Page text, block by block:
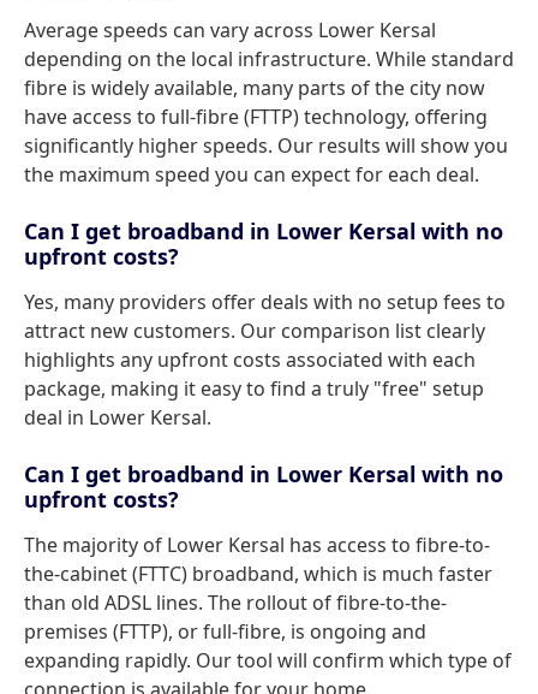
Average speeds can vary across Lower Kersal
depending on the local infrastructure. While standard
fibre is widely available, many parts of the city now
have access to full-fibre (FTTP) technology, offering
significantly higher speeds. Our results will show you
the maximum speed you can expect for each deal.
Can I get broadband in Lower Kersal with no
upfront costs?
Yes, many providers offer deals with no setup fees to
attract new customers. Our comparison list clearly
highlights any upfront costs associated with each
package, making it easy to find a truly "free" setup
deal in Lower Kersal.
Can I get broadband in Lower Kersal with no
upfront costs?
The majority of Lower Kersal has access to fibre-to-
the-cabinet (FTTC) broadband, which is much faster
than old ADSL lines. The rollout of fibre-to-the-
premises (FTTP), or full-fibre, is ongoing and
expanding rapidly. Our tool will confirm which type of